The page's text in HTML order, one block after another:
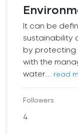
It can be
sustainability
by protecting
with the
water...
read
Followers
4